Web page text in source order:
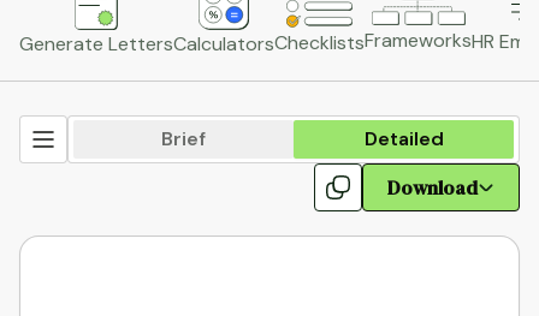
Generate LettersCalculatorsChecklistsFrameworksHR
Brief Detailed
Download